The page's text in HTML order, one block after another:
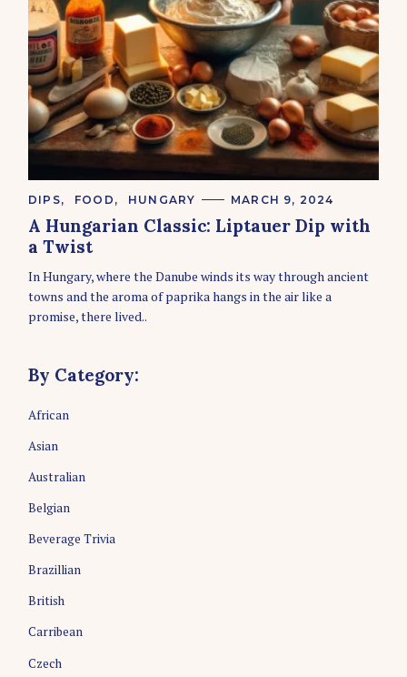
C
T
E
G
R
I
S
DIPS FOOD HUNGARY MARCH 9, 2024
A Hungarian Classic: Liptauer Dip with
a Twist
In Hungary, where the Danube winds its way through ancient
towns and the aroma of paprika hangs in the air like a
promise, there lived..
By Category:
African
Asian
Australian
Belgian
Beverage Trivia
Brazillian
British
Carribean
Czech